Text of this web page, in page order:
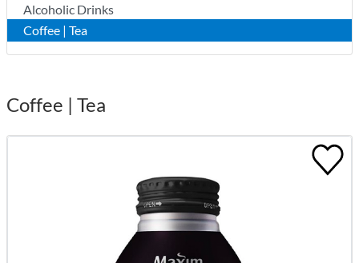
Alcoholic Drinks
Coffee | Tea
Coffee | Tea